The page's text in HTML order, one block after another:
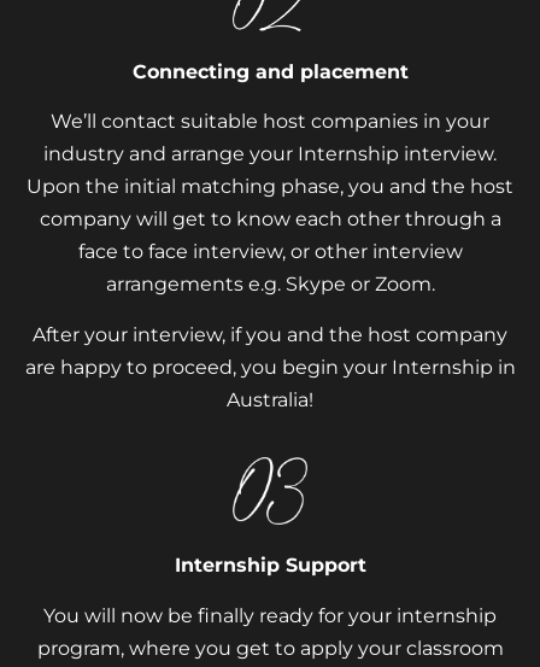
Connecting and placement
We’ll contact suitable host companies in your
industry and arrange your Internship interview.
Upon the initial matching phase, you and the host
company will get to know each other through a
face to face interview, or other interview
arrangements e.g. Skype or Zoom.
After your interview, if you and the host company
are happy to proceed, you begin your Internship in
Australia!
Internship Support
You will now be finally ready for your internship
program, where you get to apply your classroom